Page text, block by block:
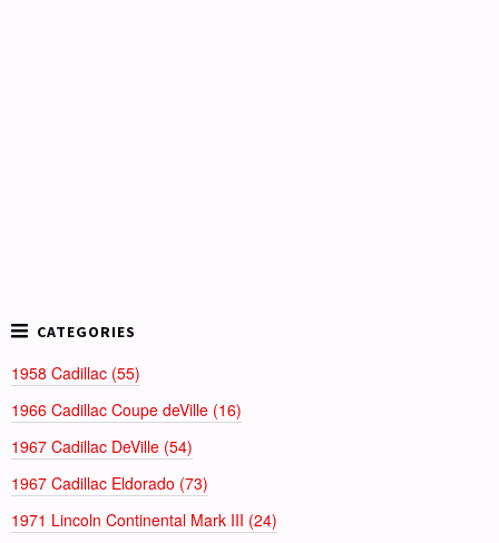
1958 Cadillac (55)
1966 Cadillac Coupe deVille (16)
1967 Cadillac DeVille (54)
1967 Cadillac Eldorado (73)
1971 Lincoln Continental Mark III (24)